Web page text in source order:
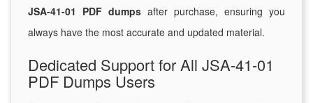
JSA-41-01 PDF dumps after purchase, ensuring you
always have the most accurate and updated material.
Dedicated Support for All JSA-41-01
PDF Dumps Users